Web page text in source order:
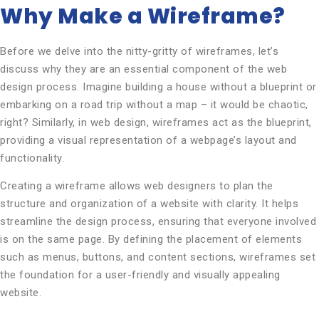
Why Make a Wireframe?
Before we delve into the nitty-gritty of wireframes, let’s
discuss why they are an essential component of the web
design process. Imagine building a house without a blueprint or
embarking on a road trip without a map – it would be chaotic,
right? Similarly, in web design, wireframes act as the blueprint,
providing a visual representation of a webpage’s layout and
functionality.
Creating a wireframe allows web designers to plan the
structure and organization of a website with clarity. It helps
streamline the design process, ensuring that everyone involved
is on the same page. By defining the placement of elements
such as menus, buttons, and content sections, wireframes set
the foundation for a user-friendly and visually appealing
website.